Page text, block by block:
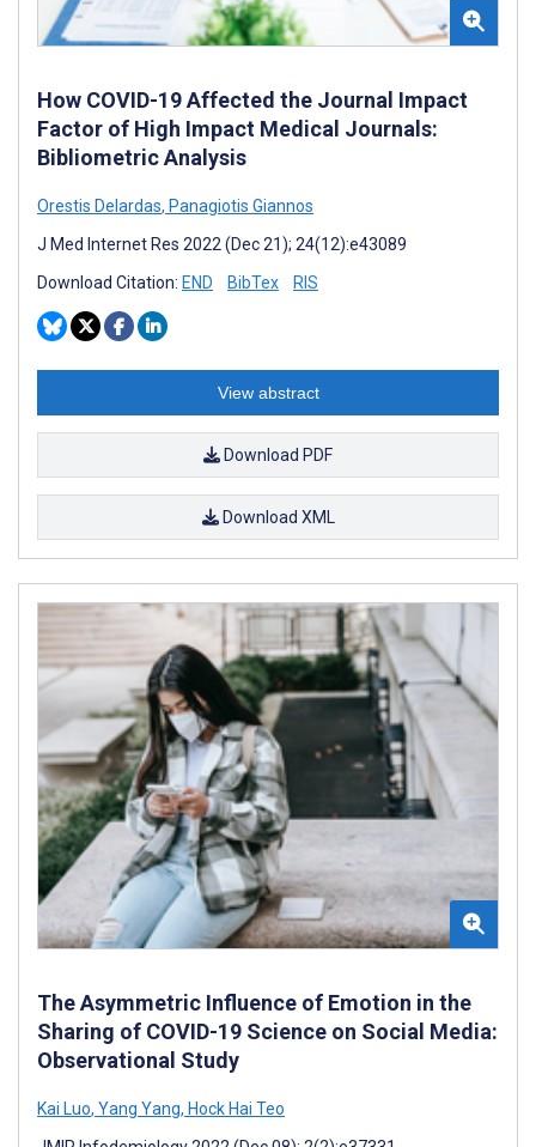
How COVID-19 Affected the Journal Impact
Factor of High Impact Medical Journals:
Bibliometric Analysis
Orestis Delardas, Panagiotis Giannos
J Med Internet Res 2022 (Dec 21); 24(12):e43089
Download Citation: END BibTex RIS
View abstract
Download PDF
Download XML
The Asymmetric Influence of Emotion in the
Sharing of COVID-19 Science on Social Media:
Observational Study
Kai Luo, Yang Yang, Hock Hai Teo